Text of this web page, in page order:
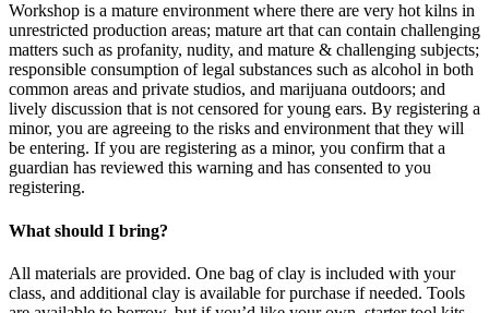
Workshop is a mature environment where there are very hot kilns in
unrestricted production areas; mature art that can contain challenging
matters such as profanity, nudity, and mature & challenging subjects;
responsible consumption of legal substances such as alcohol in both
common areas and private studios, and marijuana outdoors; and
lively discussion that is not censored for young ears. By registering a
minor, you are agreeing to the risks and environment that they will
be entering. If you are registering as a minor, you confirm that a
guardian has reviewed this warning and has consented to you
registering.
What should I bring?
All materials are provided. One bag of clay is included with your
class, and additional clay is available for purchase if needed. Tools